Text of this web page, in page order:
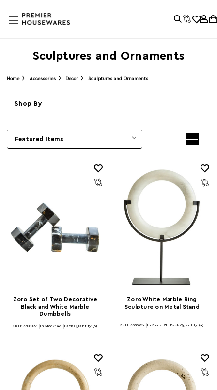
Sculptures and Ornaments
Home Accessories Decor Sculptures and Ornaments
Shop By
Zoro Set of Two Decorative
Black and White Marble
Dumbbells
SKU: 5508097 In Stock: 46 Pack Quantity: (6)
Zoro White Marble Ring
Sculpture on Metal Stand
SKU: 5508096 In Stock: 71 Pack Quantity: (4)